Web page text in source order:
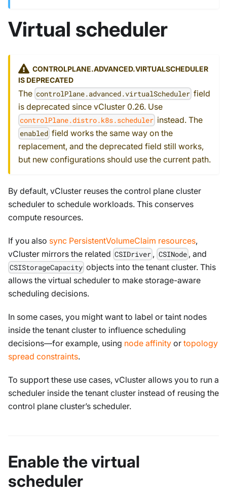
Virtual scheduler
CONTROLPLANE.ADVANCED.VIRTUALSCHEDULER
IS DEPRECATED
The controlPlane.advanced.virtualScheduler field
is deprecated since vCluster 0.26. Use
controlPlane.distro.k8s.scheduler instead. The
enabled field works the same way on the
replacement, and the deprecated field still works,
but new configurations should use the current path.
By default, vCluster reuses the control plane cluster
scheduler to schedule workloads. This conserves
compute resources.
If you also sync PersistentVolumeClaim resources,
vCluster mirrors the related CSIDriver , CSINode , and
CSIStorageCapacity objects into the tenant cluster. This
allows the virtual scheduler to make storage-aware
scheduling decisions.
In some cases, you might want to label or taint nodes
inside the tenant cluster to influence scheduling
decisions—for example, using node affinity or topology
spread constraints.
To support these use cases, vCluster allows you to run a
scheduler inside the tenant cluster instead of reusing the
control plane cluster’s scheduler.
Enable the virtual
scheduler